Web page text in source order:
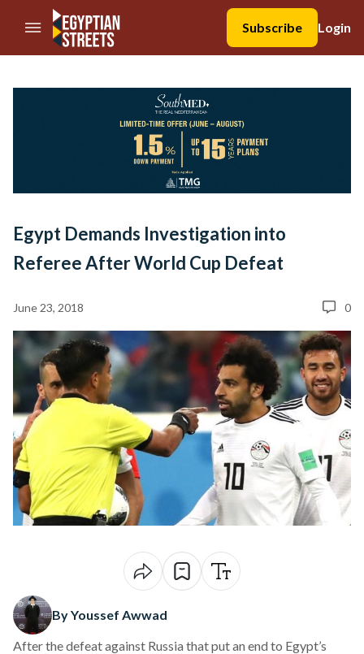
//Skip to content
Subscribe
Login
Egypt Demands Investigation into
Referee After World Cup Defeat
June 23, 2018 0
By Youssef Awwad
After the defeat against Russia that put an end to Egypt’s